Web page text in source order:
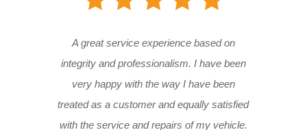
A great service experience based on
integrity and professionalism. I have been
very happy with the way I have been
treated as a customer and equally satisfied
with the service and repairs of my vehicle.